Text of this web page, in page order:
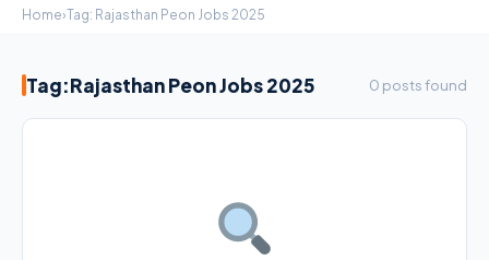
Home›Tag: Rajasthan Peon Jobs 2025
Tag:Rajasthan Peon Jobs 2025 0 posts found